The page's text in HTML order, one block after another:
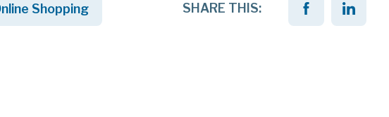
Shopping SHARE THIS: